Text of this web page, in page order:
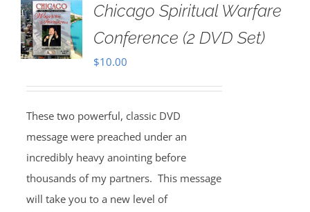
Chicago Spiritual Warfare
Conference (2 DVD Set)
$10.00
These two powerful, classic DVD
message were preached under an
incredibly heavy anointing before
thousands of my partners. This message
will take you to a new level of